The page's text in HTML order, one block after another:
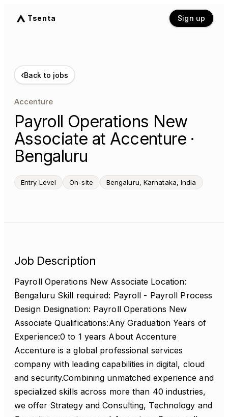
Tsenta Sign up
‹Back to jobs
Accenture
Payroll Operations New
Associate at Accenture ·
Bengaluru
Entry Level On-site Bengaluru, Karnataka, India
Job Description
Payroll Operations New Associate Location:
Bengaluru Skill required: Payroll - Payroll Process
Design Designation: Payroll Operations New
Associate Qualifications:Any Graduation Years of
Experience:0 to 1 years About Accenture
Accenture is a global professional services
company with leading capabilities in digital, cloud
and security.Combining unmatched experience and
specialized skills across more than 40 industries,
we offer Strategy and Consulting, Technology and